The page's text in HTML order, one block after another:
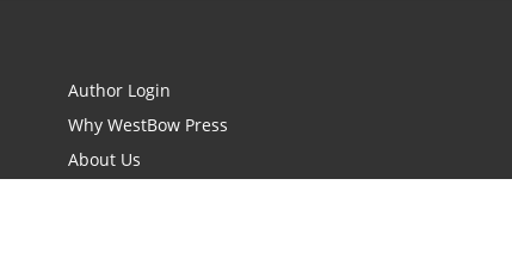
Author Login
Why WestBow Press
About Us